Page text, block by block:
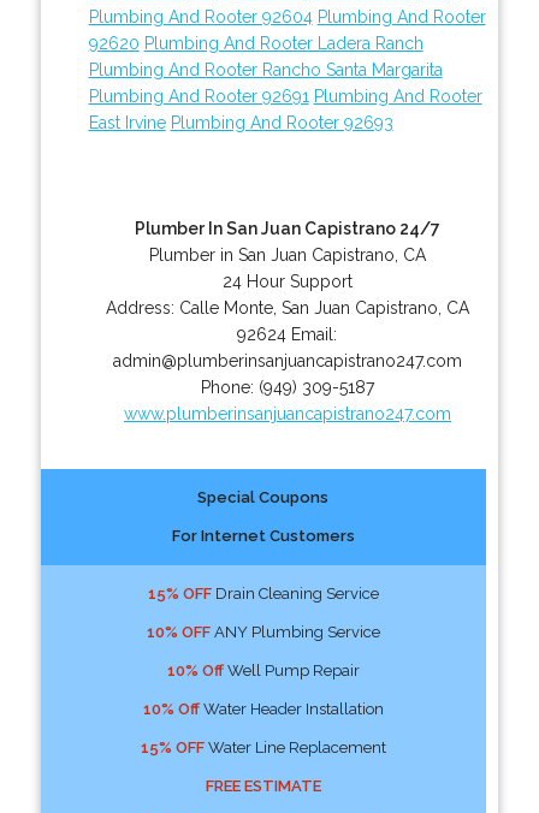
Plumbing And Rooter 92604 Plumbing And Rooter
92620 Plumbing And Rooter Ladera Ranch
Plumbing And Rooter Rancho Santa Margarita
Plumbing And Rooter 92691 Plumbing And Rooter
East Irvine Plumbing And Rooter 92693
Plumber In San Juan Capistrano 24/7
Plumber in San Juan Capistrano, CA
24 Hour Support
Address: Calle Monte, San Juan Capistrano CA
92624 Email:
admin@plumberinsanjuancapistrano247.com
Phone: (949) 309-5187
www.plumberinsanjuancapistrano247.com
Special Coupons
For Internet Customers
15% OFFDrain Cleaning Service
10% OFFANY Plumbing Service
10% OffWell Pump Repair
10% OffWater Header Installation
15% OFFWater Line Replacement
FREE ESTIMATE